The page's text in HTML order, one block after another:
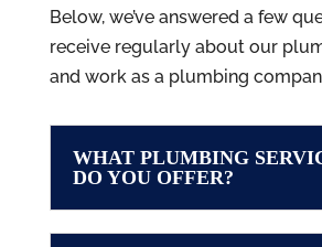
Below, we’ve answered a few
receive regularly about our
and work as a plumbing
WHAT PLUMBING
DO YOU OFFER?